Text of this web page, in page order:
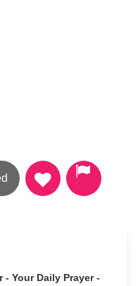
- Your Daily Prayer -